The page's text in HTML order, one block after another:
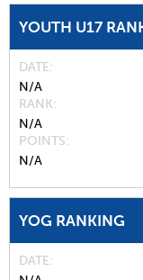
YOUTH U17
DATE
N/A
RANK
N/A
POINTS
N/A
YOG RANKING
DATE